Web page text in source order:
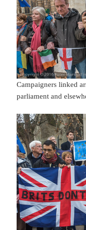
Campaigners linked
parliament and